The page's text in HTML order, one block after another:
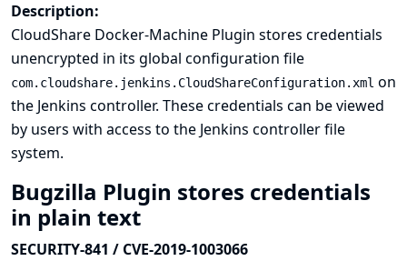
Description:
CloudShare Docker-Machine Plugin stores credentials
unencrypted in its global configuration file
com.cloudshare.jenkins.CloudShareConfiguration.xml on
the Jenkins controller. These credentials can be viewed
by users with access to the Jenkins controller file
system.
Bugzilla Plugin stores credentials
in plain text
SECURITY-841 / CVE-2019-1003066